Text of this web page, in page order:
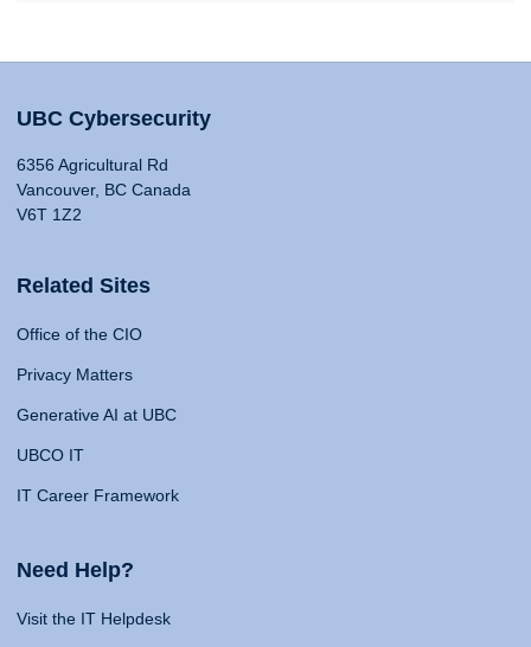
UBC Cybersecurity
6356 Agricultural Rd
Vancouver, BC Canada
V6T 1Z2
Related Sites
Office of the CIO
Privacy Matters
Generative AI at UBC
UBCO IT
IT Career Framework
Need Help?
Visit the IT Helpdesk